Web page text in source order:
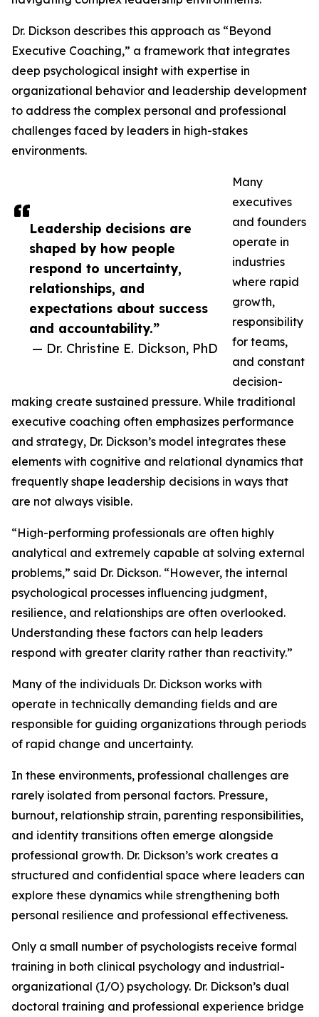
Leadership decisions are
shaped by how people
respond to uncertainty,
relationships, and
expectations about success
and accountability.”
— Dr. Christine E. Dickson, PhD
Dr. Dickson describes this approach as “Beyond
Executive Coaching,” a framework that integrates
deep psychological insight with expertise in
organizational behavior and leadership development
to address the complex personal and professional
challenges faced by leaders in high-stakes
environments.
Many
executives
and founders
operate in
industries
where rapid
growth,
responsibility
for teams,
and constant
decision-
making create sustained pressure. While traditional
executive coaching often emphasizes performance
and strategy, Dr. Dickson’s model integrates these
elements with cognitive and relational dynamics that
frequently shape leadership decisions in ways that
are not always visible.
“High-performing professionals are often highly
analytical and extremely capable at solving external
problems,” said Dr. Dickson. “However, the internal
psychological processes influencing judgment,
resilience, and relationships are often overlooked.
Understanding these factors can help leaders
respond with greater clarity rather than reactivity.”
Many of the individuals Dr. Dickson works with
operate in technically demanding fields and are
responsible for guiding organizations through periods
of rapid change and uncertainty.
In these environments, professional challenges are
rarely isolated from personal factors. Pressure,
burnout, relationship strain, parenting responsibilities,
and identity transitions often emerge alongside
professional growth. Dr. Dickson’s work creates a
structured and confidential space where leaders can
explore these dynamics while strengthening both
personal resilience and professional effectiveness.
Only a small number of psychologists receive formal
training in both clinical psychology and industrial-
organizational (I/O) psychology. Dr. Dickson’s dual
doctoral training and professional experience bridge